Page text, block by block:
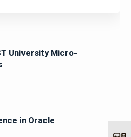
University Micro-
in Oracle